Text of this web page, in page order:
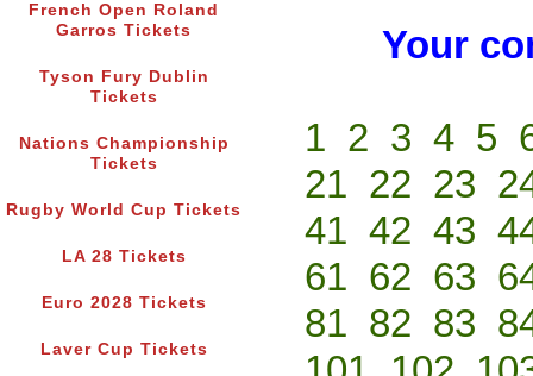
French Open Roland
Garros Tickets
Tyson Fury Dublin
Tickets
Nations Championship
Tickets
Rugby World Cup Tickets
LA 28 Tickets
Euro 2028 Tickets
Laver Cup Tickets
Your
1 2 3 4 5
21 22 23
41 42 43
61 62 63
81 82 83